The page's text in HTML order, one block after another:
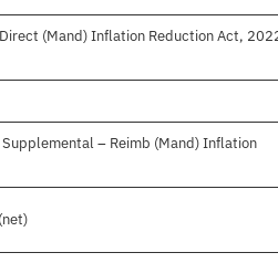
(Mand) Inflation Reduction Act,
– Reimb (Mand) Inflation